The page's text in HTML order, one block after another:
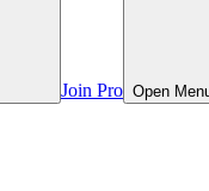
Join Pro Open